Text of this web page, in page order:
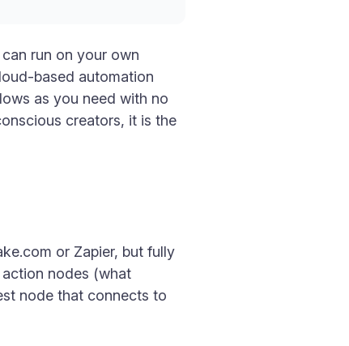
run on your own
based automation
as you need with no
creators, it is the
or Zapier, but fully
nodes (what
node that connects to